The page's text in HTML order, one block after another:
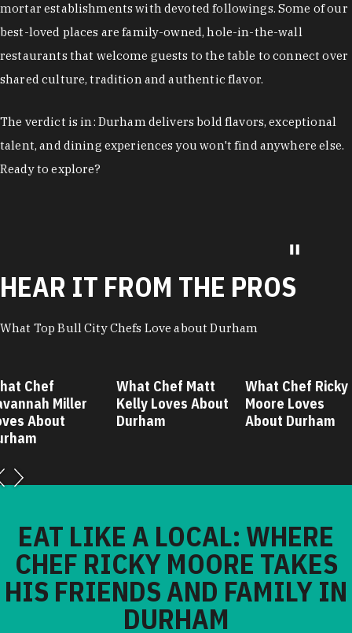
mortar establishments with devoted followings. Some of our
best-loved places are family-owned, hole-in-the-wall
restaurants that welcome guests to the table to connect over
shared culture, tradition and authentic flavor.
The verdict is in: Durham delivers bold flavors, exceptional
talent, and dining experiences you won't find anywhere else.
Ready to explore?
HEAR IT FROM THE PROS
What Top Bull City Chefs Love about Durham
Chef
Miller
About
What Chef Matt
Kelly Loves About
Durham
What Chef Ricky
Moore Loves
About Durham
EAT LIKE A LOCAL: WHERE
CHEF RICKY MOORE TAKES
HIS FRIENDS AND FAMILY IN
DURHAM